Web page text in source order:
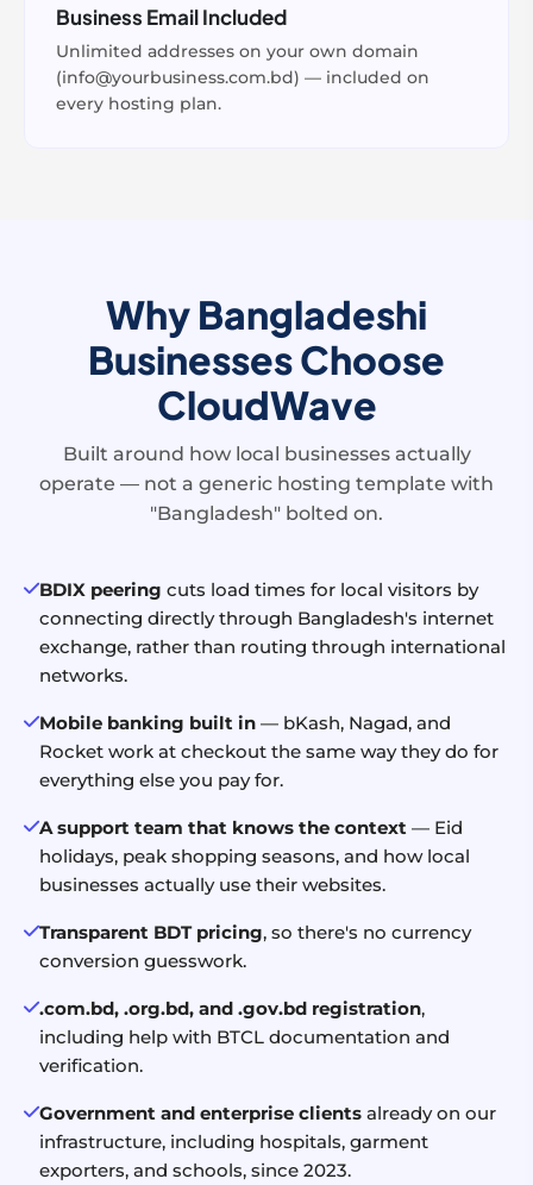
Business Email Included
Unlimited addresses on your own domain
(info@yourbusiness.com.bd) — included on
every hosting plan.
Why Bangladeshi
Businesses Choose
CloudWave
Built around how local businesses actually
operate — not a generic hosting template with
"Bangladesh" bolted on.
BDIX peering cuts load times for local visitors by
connecting directly through Bangladesh's internet
exchange, rather than routing through international
networks.
Mobile banking built in — bKash, Nagad, and
Rocket work at checkout the same way they do for
everything else you pay for.
A support team that knows the context — Eid
holidays, peak shopping seasons, and how local
businesses actually use their websites.
Transparent BDT pricing, so there's no currency
conversion guesswork.
.com.bd, .org.bd, and .gov.bd registration,
including help with BTCL documentation and
verification.
Government and enterprise clients already on our
infrastructure, including hospitals, garment
exporters, and schools, since 2023.